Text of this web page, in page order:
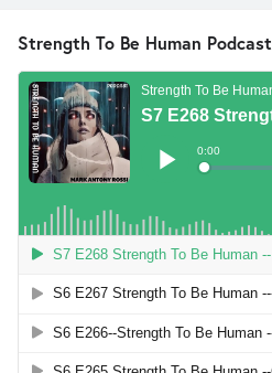
Strength To Be Human Podcast